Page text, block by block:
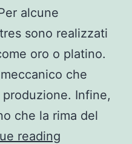
alcune
sono realizzati
oro o platino.
che
Infine,
che la rima del
reading